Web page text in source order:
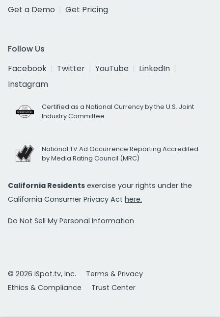
Get a Demo
Get Pricing
Follow Us
Facebook
Twitter YouTube
LinkedIn
Instagram
Certified as a National Currency by the U.S. Joint
Industry Committee
National TV Ad Occurrence Reporting Accredited
by Media Rating Council (MRC)
California Residents exercise your rights under the
California Consumer Privacy Act here.
Do Not Sell My Personal Information
© 2026 iSpot.tv, Inc.
Terms & Privacy
Ethics & Compliance
Trust Center